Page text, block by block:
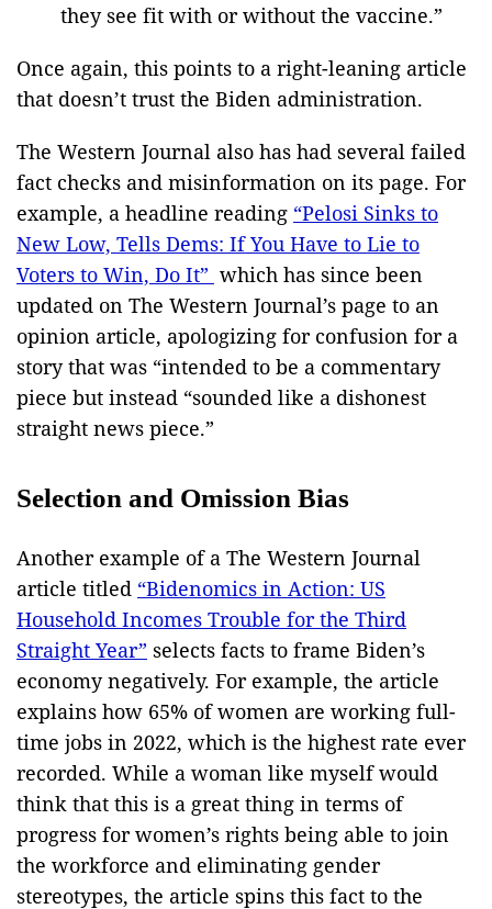
they see fit with or without the vaccine.”
Once again, this points to a right-leaning article
that doesn’t trust the Biden administration.
The Western Journal also has had several failed
fact checks and misinformation on its page. For
example, a headline reading “Pelosi Sinks to
New Low, Tells Dems: If You Have to Lie to
Voters to Win, Do It” which has since been
updated on The Western Journal’s page to an
opinion article, apologizing for confusion for a
story that was “intended to be a commentary
piece but instead “sounded like a dishonest
straight news piece.”
Selection and Omission Bias
Another example of a The Western Journal
article titled “Bidenomics in Action: US
Household Incomes Trouble for the Third
Straight Year” selects facts to frame Biden’s
economy negatively. For example, the article
explains how 65% of women are working full-
time jobs in 2022, which is the highest rate ever
recorded. While a woman like myself would
think that this is a great thing in terms of
progress for women’s rights being able to join
the workforce and eliminating gender
stereotypes, the article spins this fact to the